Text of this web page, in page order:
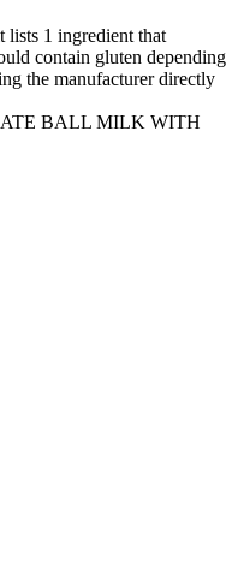
lists 1 ingredient that
contain gluten depending
the manufacturer directly